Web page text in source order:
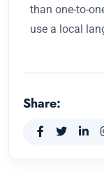
than one-to-
use a local
Share: